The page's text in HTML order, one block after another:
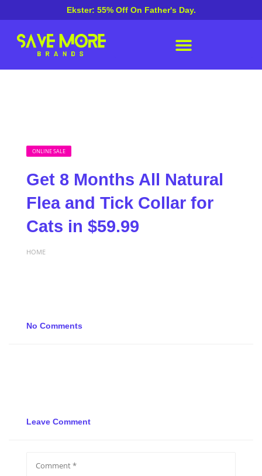
Ekster: 55% Off On Father's Day.
ONLINE SALE
Get 8 Months All Natural
Flea and Tick Collar for
Cats in $59.99
HOME
No Comments
Leave Comment